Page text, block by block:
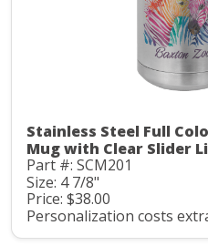
Stainless Steel Full
Mug with Clear Slider
Part #: SCM201
Size: 4 7/8"
Price: $38.00
Personalization costs